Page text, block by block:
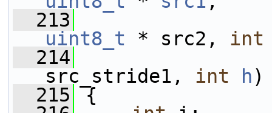
  213
uint8_t * src2, int
  214
src_stride1, int h)
  215
{